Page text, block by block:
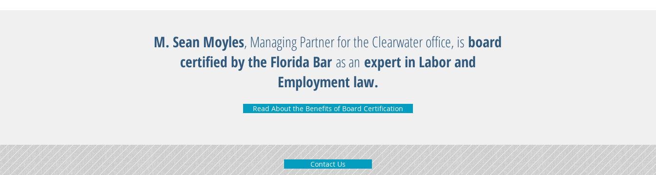
M. Sean Moyles, Managing Partner for the Clearwater office, is board
certified by the Florida Baras an expert in Labor and
Employment law.
Read About the Benefits of Board Certification
Contact Us